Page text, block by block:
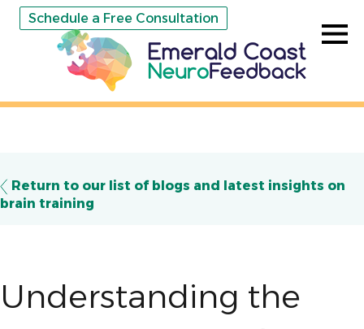
Schedule a Free Consultation
Return to our list of blogs and latest insights on
brain training
Understanding the